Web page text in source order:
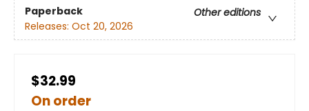
Paperback
Other editions
Releases: Oct 20, 2026
$32.99
On order